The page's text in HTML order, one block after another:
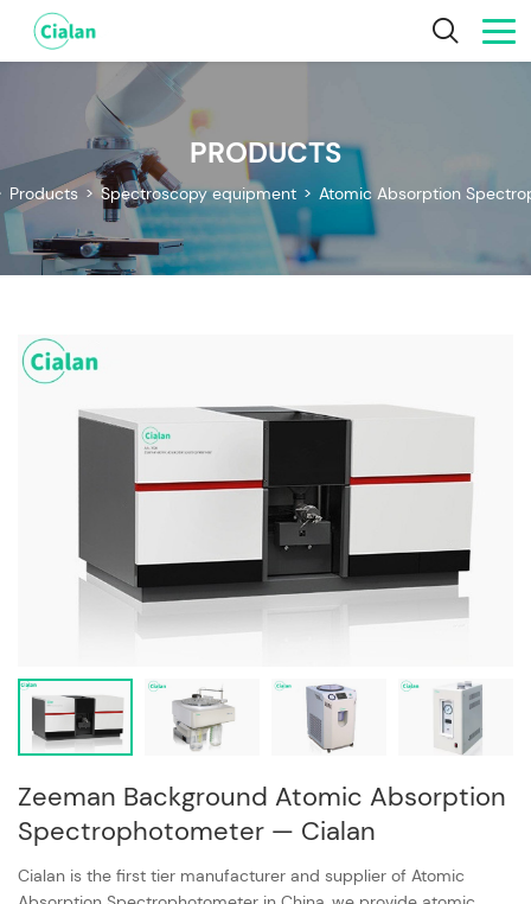
PRODUCTS
Products > Spectroscopy equipment > Atomic Absorption
Zeeman Background Atomic Absorption
Spectrophotometer — Cialan
Cialan is the first tier manufacturer and supplier of Atomic